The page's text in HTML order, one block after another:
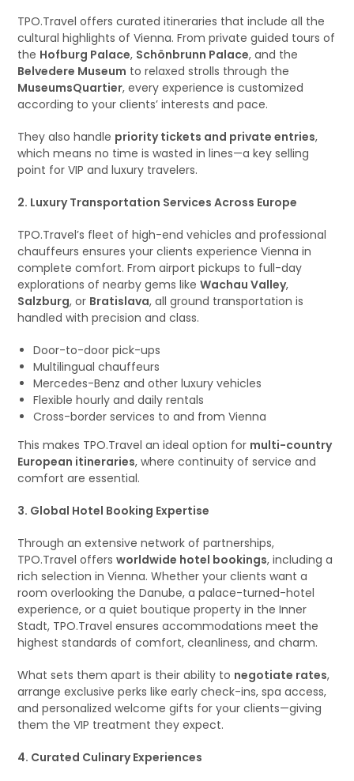
TPO.Travel offers curated itineraries that include all the
cultural highlights of Vienna. From private guided tours of
the Hofburg Palace, Schönbrunn Palace, and the
Belvedere Museum to relaxed strolls through the
MuseumsQuartier, every experience is customized
according to your clients’ interests and pace.
They also handle priority tickets and private entries,
which means no time is wasted in lines—a key selling
point for VIP and luxury travelers.
2. Luxury Transportation Services Across Europe
TPO.Travel’s fleet of high-end vehicles and professional
chauffeurs ensures your clients experience Vienna in
complete comfort. From airport pickups to full-day
explorations of nearby gems likeWachau Valley,
Salzburg, or Bratislava, all ground transportation is
handled with precision and class.
Door-to-door pick-ups
Multilingual chauffeurs
Mercedes-Benz and other luxury vehicles
Flexible hourly and daily rentals
Cross-border services to and from Vienna
This makes TPO.Travel an ideal option for multi-country
European itineraries, where continuity of service and
comfort are essential.
3. Global Hotel Booking Expertise
Through an extensive network of partnerships,
TPO.Travel offersworldwide hotel bookings, including a
rich selection in Vienna. Whether your clients want a
room overlooking the Danube, a palace-turned-hotel
experience, or a quiet boutique property in the Inner
Stadt, TPO.Travel ensures accommodations meet the
highest standards of comfort, cleanliness, and charm.
What sets them apart is their ability to negotiate rates,
arrange exclusive perks like early check-ins, spa access,
and personalized welcome gifts for your clients—giving
them the VIP treatment they expect.
4. Curated Culinary Experiences